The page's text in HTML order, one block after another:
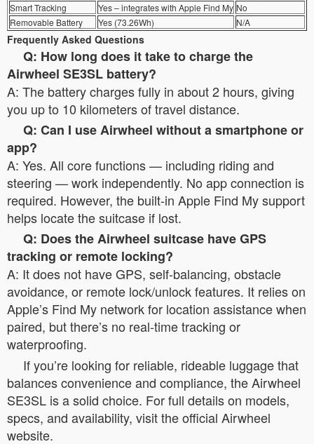
Smart Tracking
Yes – integrates with Apple Find My No
Removable Battery
Yes (73.26Wh) N/A
Frequently Asked Questions
Q: How long does it take to charge the
Airwheel SE3SL battery?
A: The battery charges fully in about 2 hours, giving
you up to 10 kilometers of travel distance.
Q: Can I use Airwheel without a smartphone or
app?
A: Yes. All core functions — including riding and
steering — work independently. No app connection is
required. However, the built-in Apple Find My support
helps locate the suitcase if lost.
Q: Does the Airwheel suitcase have GPS
tracking or remote locking?
A: It does not have GPS, self-balancing, obstacle
avoidance, or remote lock/unlock features. It relies on
Apple’s Find My network for location assistance when
paired, but there’s no real-time tracking or
waterproofing.
If you’re looking for reliable, rideable luggage that
balances convenience and compliance, the Airwheel
SE3SL is a solid choice. For full details on models,
specs, and availability, visit the official Airwheel
website.